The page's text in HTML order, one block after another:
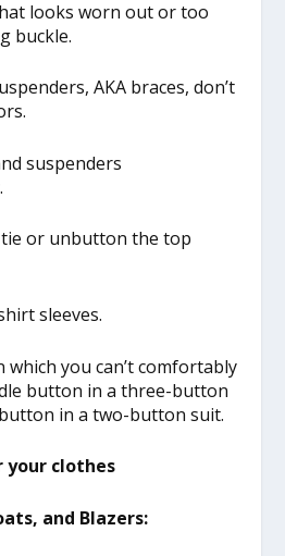
looks worn out or too
buckle.
AKA braces, don’t
suspenders
or unbutton the top
sleeves.
which you can’t comfortably
button in a three-button
in a two-button suit.
your clothes
and Blazers: